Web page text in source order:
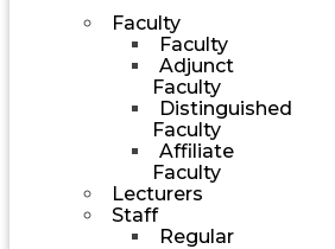
Faculty
Faculty
Adjunct
Faculty
Distinguished
Faculty
Affiliate
Faculty
Lecturers
Staff
Regular